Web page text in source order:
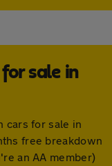
sale in
cars for sale in
free breakdown
an AA member)